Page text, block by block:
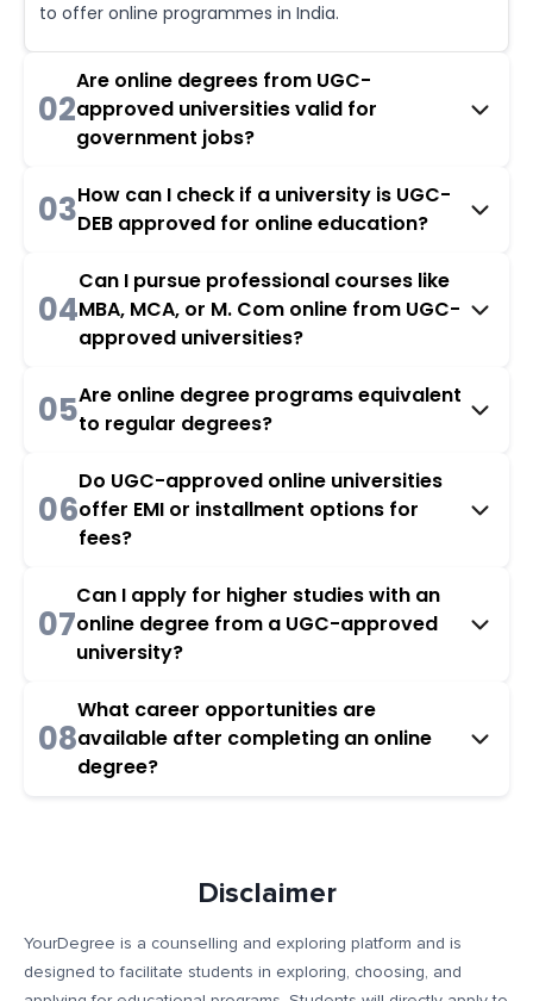
to offer online programmes in India.
02
Are online degrees from UGC-
approved universities valid for
government jobs?
03How can I check if a university is UGC-
DEB approved for online education?
04
Can I pursue professional courses like
MBA, MCA, or M. Com online from UGC-
approved universities?
05Are online degree programs equivalent
to regular degrees?
06
Do UGC-approved online universities
offer EMI or installment options for
fees?
07
Can I apply for higher studies with an
online degree from a UGC-approved
university?
08
What career opportunities are
available after completing an online
degree?
Disclaimer
YourDegree is a counselling and exploring platform and is
designed to facilitate students in exploring, choosing, and